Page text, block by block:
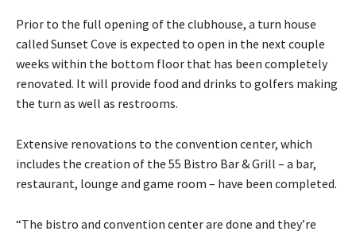
Prior to the full opening of the clubhouse, a turn house
called Sunset Cove is expected to open in the next couple
weeks within the bottom floor that has been completely
renovated. It will provide food and drinks to golfers making
the turn as well as restrooms.
Extensive renovations to the convention center, which
includes the creation of the 55 Bistro Bar & Grill – a bar,
restaurant, lounge and game room – have been completed.
“The bistro and convention center are done and they’re